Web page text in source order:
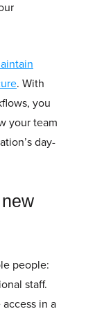
. With
you
your team
day-
people:
staff.
in a